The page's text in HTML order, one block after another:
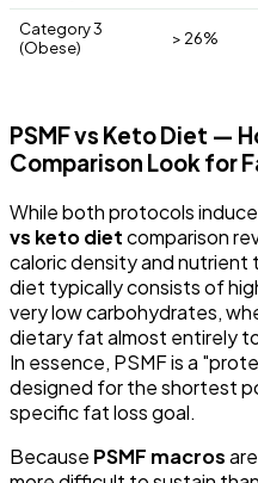
Category 3
(Obese)
> 26%
PSMF vs Keto Diet —
Comparison Look for
While both protocols
vs keto dietcomparison
caloric density and nutrient
diet typically consists of
very low carbohydrates,
dietary fat almost entirely
In essence, PSMF is a
designed for the shortest
specific fat loss goal.
Because PSMF macros